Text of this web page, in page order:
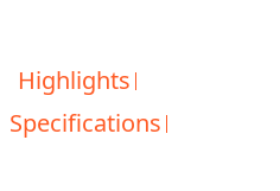
Highlights
Specifications